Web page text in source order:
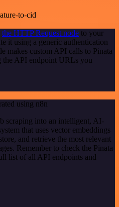
to-cid
the HTTP Request node to your
it using a generic authentication
makes custom API calls to Pinata
the API endpoint URLs you
using n8n
scraping into an intelligent, AI-
that uses vector embeddings
and retrieve the most relevant
Remember to check the Pinata
list of all API endpoints and